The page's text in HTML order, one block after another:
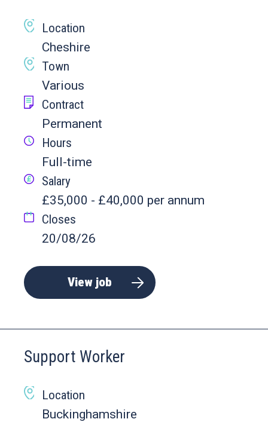
Location
Cheshire
Town
Various
Contract
Permanent
Hours
Full-time
Salary
£35,000 - £40,000 per annum
Closes
20/08/26
View job
Support Worker
Location
Buckinghamshire